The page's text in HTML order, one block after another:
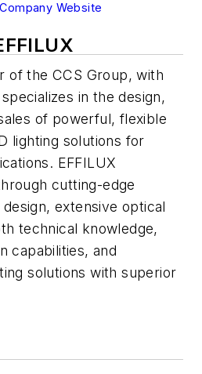
Website
of the CCS Group, with
in the design,
of powerful, flexible
lighting solutions for
EFFILUX
cutting-edge
extensive optical
technical knowledge,
capabilities, and
solutions with superior